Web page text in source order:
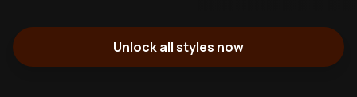
Unlock all styles now